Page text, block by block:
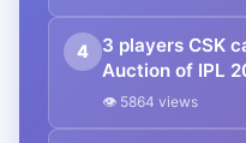
4
3 players CSK
Auction of IPL
👁 5864 views